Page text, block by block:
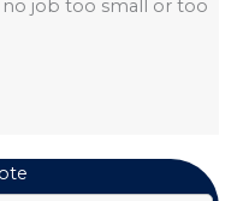
no job too small or too